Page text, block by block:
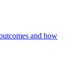
and how